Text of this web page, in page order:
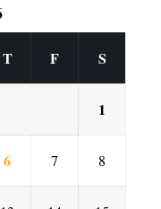
T F S
1
6 7 8